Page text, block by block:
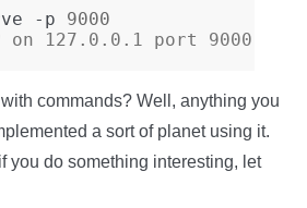
-p
9000
on 127.0.0.1 port 9000
commands? Well, anything you
a sort of planet using it.
you do something interesting, let